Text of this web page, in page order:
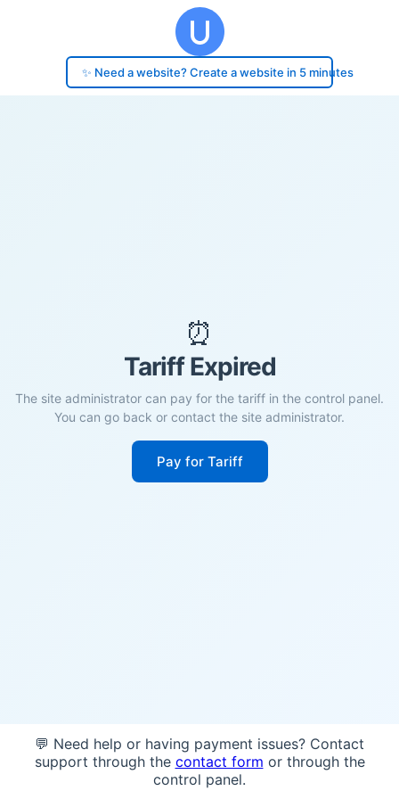
✨ Need a website? Create a website in 5 minutes
⏰
Tariff Expired
The site administrator can pay for the tariff in the control panel.
You can go back or contact the site administrator.
Pay for Tariff
💬 Need help or having payment issues? Contact
support through the contact form or through the
control panel.